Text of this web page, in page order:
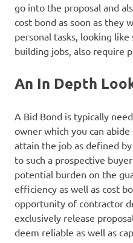
go into the proposal and
cost bond as soon as they
personal tasks, looking
building jobs, also require
An In Depth
A Bid Bond is typically
owner which you can
attain the job as defined
to such a prospective
potential burden on the
efficiency as well as cost
opportunity of contractor
exclusively release
deem reliable as well as